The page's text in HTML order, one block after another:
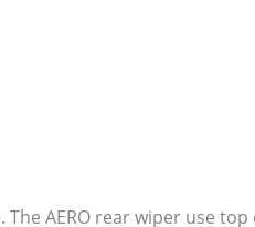
AERO rear wiper use